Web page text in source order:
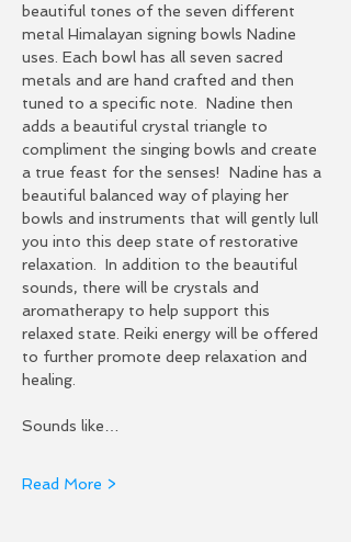
beautiful tones of the seven different
metal Himalayan signing bowls Nadine
uses. Each bowl has all seven sacred
metals and are hand crafted and then
tuned to a specific note.  Nadine then
adds a beautiful crystal triangle to
compliment the singing bowls and create
a true feast for the senses!  Nadine has a
beautiful balanced way of playing her
bowls and instruments that will gently lull
you into this deep state of restorative
relaxation.  In addition to the beautiful
sounds, there will be crystals and
aromatherapy to help support this
relaxed state. Reiki energy will be offered
to further promote deep relaxation and
healing.
Sounds like…
Read More >